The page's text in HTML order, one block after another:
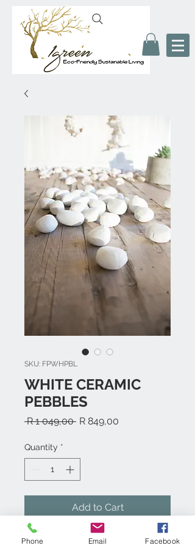
SKU: FPWHPBL
WHITE CERAMIC
PEBBLES
R 1 049,00 Regular
R 849,00
Quantity *
Add to Cart
White Ceramic Pebbles- 24 Pieces
Phone Email Facebook